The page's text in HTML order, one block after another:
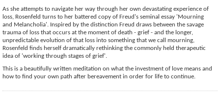
As she attempts to navigate her way through her own devastating experience of
loss, Rosenfeld turns to her battered copy of Freud's seminal essay 'Mourning
and Melancholia'. Inspired by the distinction Freud draws between the savage
trauma of loss that occurs at the moment of death - grief - and the longer,
unpredictable evolution of that loss into something that we call mourning,
Rosenfeld finds herself dramatically rethinking the commonly held therapeutic
idea of 'working through stages of grief'.
This is a beautifully written meditation on what the investment of love means and
how to find your own path after bereavement in order for life to continue.